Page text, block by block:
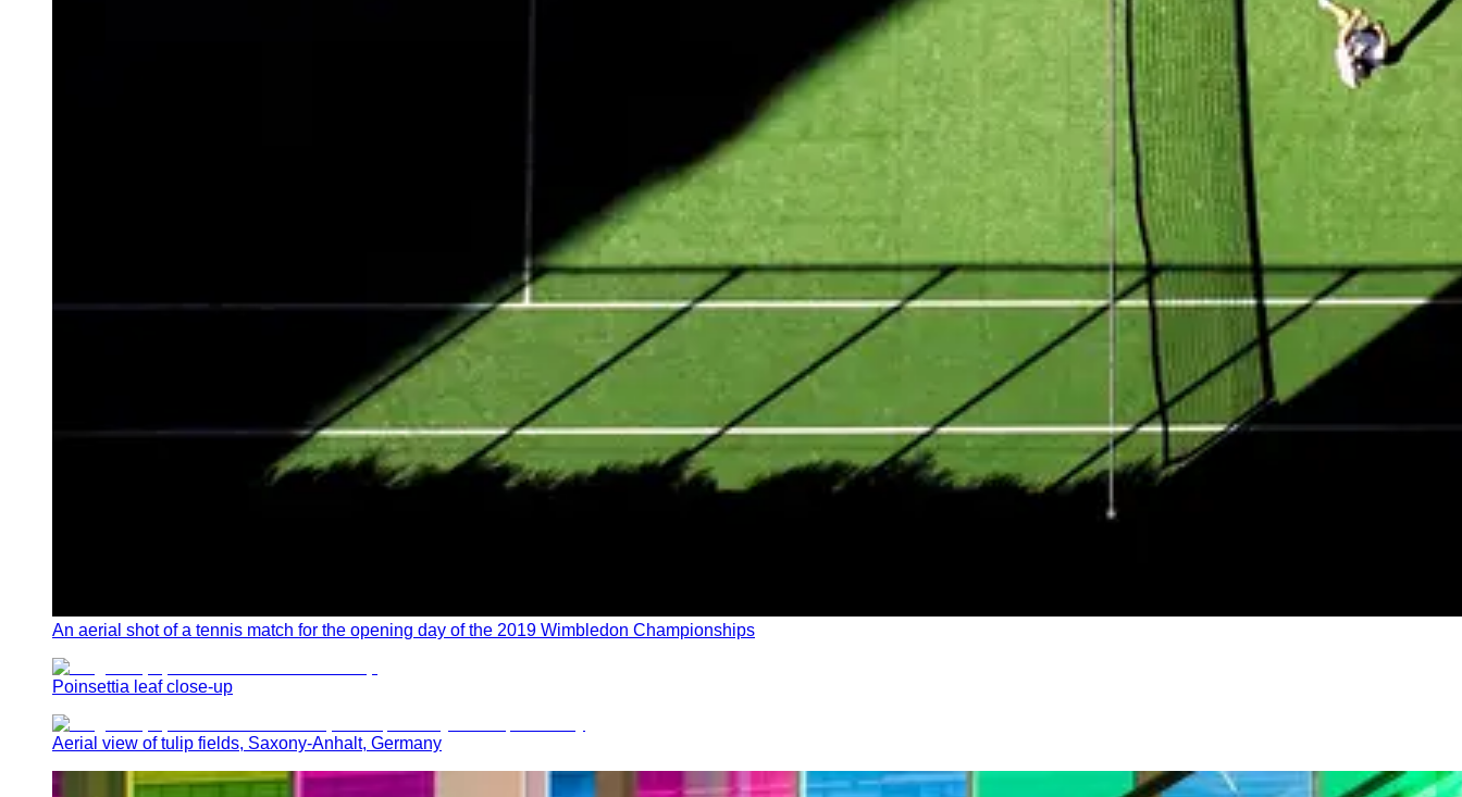
An aerial shot of a tennis match for the opening day of the 2019 Wimbledon Championships
Poinsettia leaf close-up
Aerial view of tulip fields, Saxony-Anhalt, Germany